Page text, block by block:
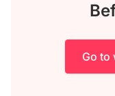
Go to